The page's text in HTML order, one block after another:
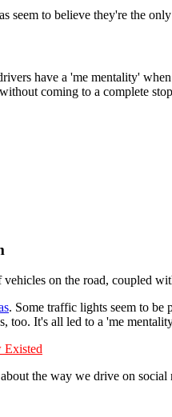
seem to believe they're the
have a 'me mentality'
coming to a complete
on the road, coupled
. Some traffic lights seem to be
too. It's all led to a 'me
Existed
the way we drive on